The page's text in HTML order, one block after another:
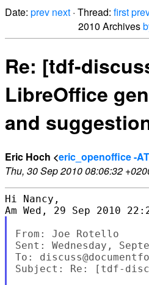
Date: prev next · Thread: first
2010 Archives
Re: [tdf-
LibreOffice
and
Eric Hoch <eric_openoffice -
Thu, 30 Sep 2010 08:06:32
Hi Nancy,
From: Joe Rotello
Sent: Wednesday,
To:
Subject: Re: [tdf-